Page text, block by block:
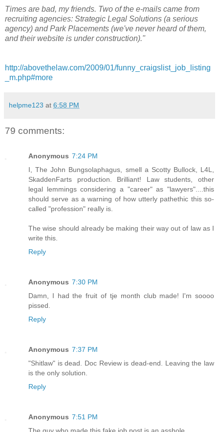
Times are bad, my friends. Two of the e-mails came from
recruiting agencies: Strategic Legal Solutions (a serious
agency) and Park Placements (we've never heard of them,
and their website is under construction)."
http://abovethelaw.com/2009/01/funny_craigslist_job_listing
_m.php#more
helpme123 at 6:58 PM
79 comments:
Anonymous 7:24 PM
I, The John Bungsolaphagus, smell a Scotty Bullock, L4L,
SkaddenFarts production. Brilliant! Law students, other
legal lemmings considering a "career" as "lawyers"....this
should serve as a warning of how utterly pathethic this so-
called "profession" really is.
The wise should already be making their way out of law as I
write this.
Reply
Anonymous 7:30 PM
Damn, I had the fruit of tje month club made! I'm soooo
pissed.
Reply
Anonymous 7:37 PM
"Shitlaw" is dead. Doc Review is dead-end. Leaving the law
is the only solution.
Reply
Anonymous 7:51 PM